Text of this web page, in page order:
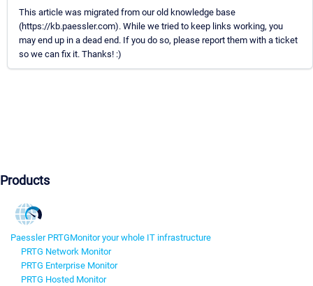
This article was migrated from our old knowledge base
(https://kb.paessler.com). While we tried to keep links working, you
may end up in a dead end. If you do so, please report them with a ticket
so we can fix it. Thanks! :)
Products
Paessler PRTGMonitor your whole IT infrastructure
PRTG Network Monitor
PRTG Enterprise Monitor
PRTG Hosted Monitor